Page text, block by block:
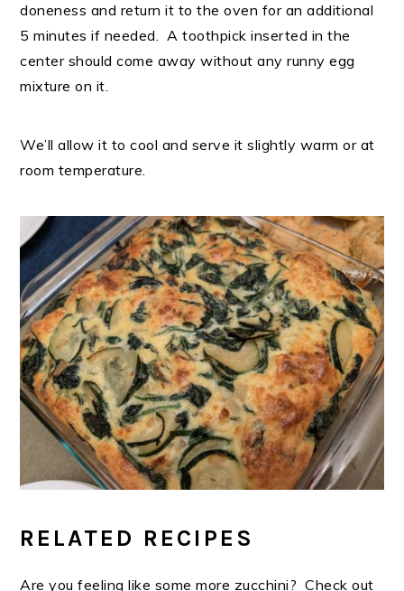
doneness and return it to the oven for an additional
5 minutes if needed. A toothpick inserted in the
center should come away without any runny egg
mixture on it.
We’ll allow it to cool and serve it slightly warm or at
room temperature.
RELATED RECIPES
Are you feeling like some more zucchini? Check out